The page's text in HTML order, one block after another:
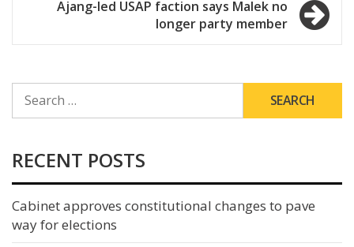
Ajang-led USAP faction says Malek no
longer party member
FOR:
RECENT POSTS
Cabinet approves constitutional changes to pave
way for elections